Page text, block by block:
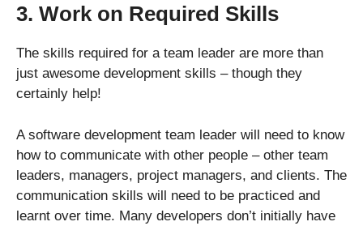
3. Work on Required Skills
The skills required for a team leader are more than
just awesome development skills – though they
certainly help!
A software development team leader will need to know
how to communicate with other people – other team
leaders, managers, project managers, and clients. The
communication skills will need to be practiced and
learnt over time. Many developers don’t initially have